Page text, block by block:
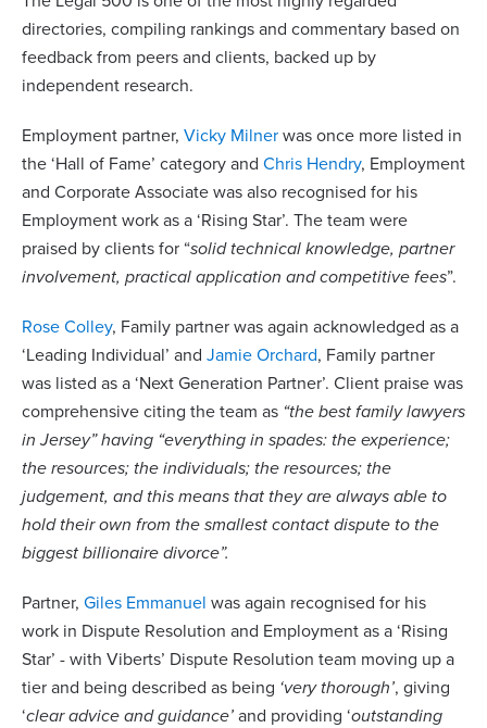
directories, compiling rankings and commentary based on
feedback from peers and clients, backed up by
independent research.
Employment partner, Vicky Milner was once more listed in
the ‘Hall of Fame’ category and Chris Hendry, Employment
and Corporate Associate was also recognised for his
Employment work as a ‘Rising Star’. The team were
praised by clients for “solid technical knowledge, partner
involvement, practical application and competitive fees”.
Rose Colley, Family partner was again acknowledged as a
‘Leading Individual’ and Jamie Orchard, Family partner
was listed as a ‘Next Generation Partner’. Client praise was
comprehensive citing the team as “the best family lawyers
in Jersey” having “everything in spades: the experience;
the resources; the individuals; the resources; the
judgement, and this means that they are always able to
hold their own from the smallest contact dispute to the
biggest billionaire divorce”.
Partner, Giles Emmanuel was again recognised for his
work in Dispute Resolution and Employment as a ‘Rising
Star’ - with Viberts’ Dispute Resolution team moving up a
tier and being described as being ‘very thorough’, giving
‘clear advice and guidance’ and providing ‘outstanding